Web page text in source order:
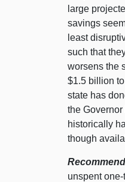
large
savings
least
such that
worsens the
$1.5 billion
state has
the
historically
though
unspent